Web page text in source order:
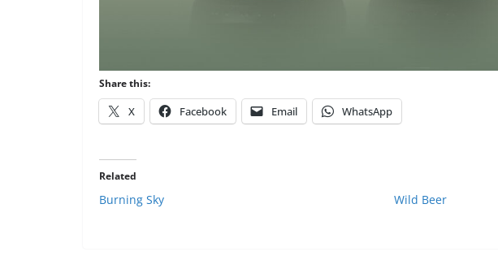
Share this:
X Facebook Email WhatsApp
Related
Burning Sky Wild Beer